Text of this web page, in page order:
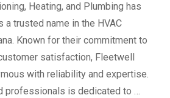
Heating, and Plumbing has
trusted name in the HVAC
Known for their commitment to
satisfaction, Fleetwell
with reliability and expertise.
professionals is dedicated to …